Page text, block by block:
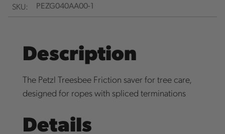
SKU:
PEZG040AA00-1
Description
The Petzl Treesbee Friction saver for tree care,
designed for ropes with spliced terminations
Details